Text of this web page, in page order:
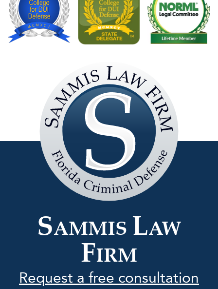
SAMMIS LAW
FIRM
Request a free consultation
Sammis
Law
Firm